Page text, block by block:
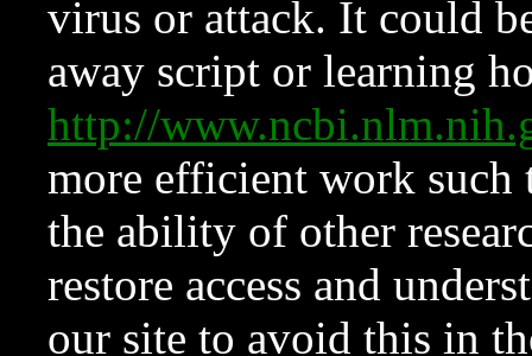
virus or attack. It could
away script or learning
http://
more efficient work such
the ability of other
restore access and
our site to avoid this in